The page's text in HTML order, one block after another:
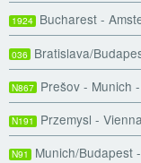
1924 Bucharest -
036 Bratislava/
N867 Prešov - Munich
N191 Przemysl -
N91 Munich/Budapest